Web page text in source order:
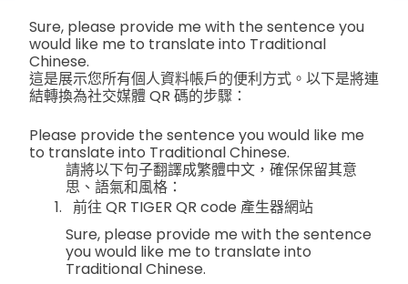
Sure, please provide me with the sentence you
would like me to translate into Traditional
Chinese.
這是展示您所有個人資料帳戶的便利方式。以下是將連
結轉換為社交媒體 QR 碼的步驟：
Please provide the sentence you would like me
to translate into Traditional Chinese.
請將以下句子翻譯成繁體中文，確保保留其意
思、語氣和風格：
前往 QR TIGER QR code 產生器網站
Sure, please provide me with the sentence
you would like me to translate into
Traditional Chinese.